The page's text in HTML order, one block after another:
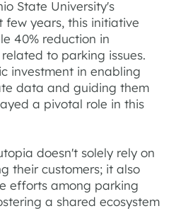
State University's
few years, this initiative
40% reduction in
to parking issues.
investment in enabling
data and guiding them
a pivotal role in this
doesn't solely rely on
their customers; it also
efforts among parking
a shared ecosystem